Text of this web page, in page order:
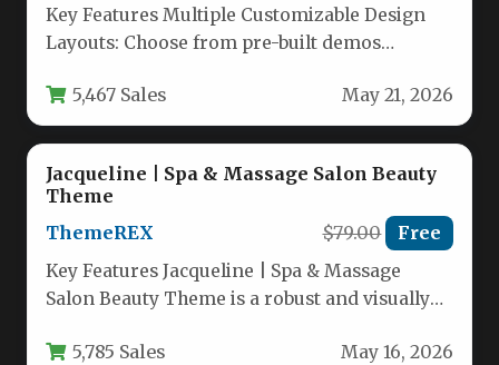
Key Features Multiple Customizable Design
Layouts: Choose from pre-built demos
(two styles), and…
5,467 Sales May 21, 2026
Jacqueline | Spa & Massage Salon Beauty
Theme
ThemeREX
$79.00 Free
Key Features Jacqueline | Spa & Massage
Salon Beauty Theme is a robust and visually
5,785 Sales May 16, 2026